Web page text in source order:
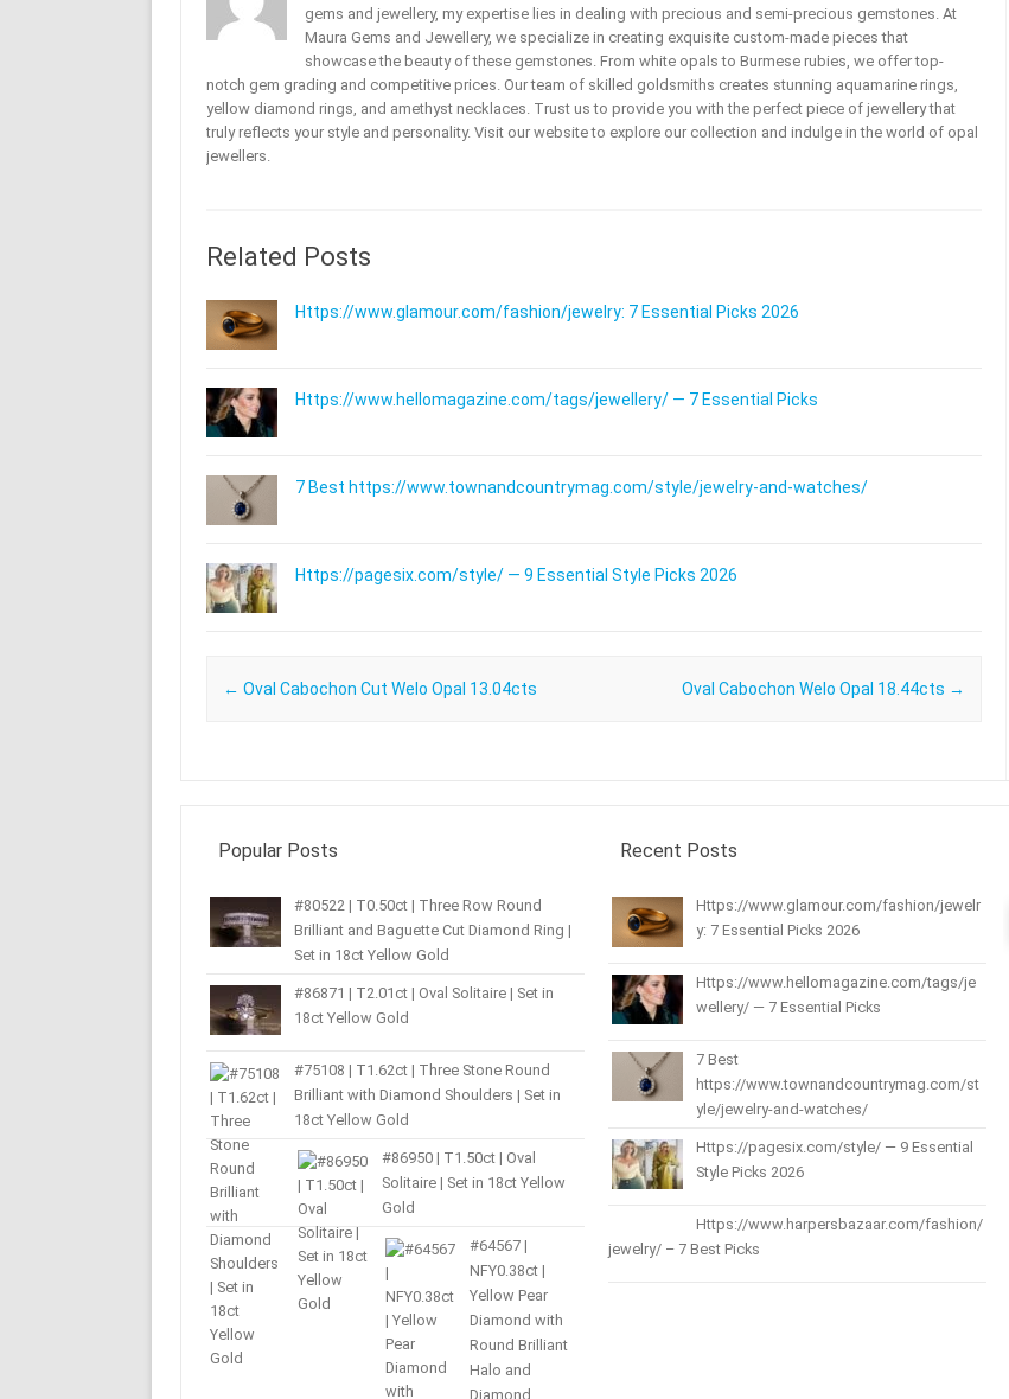
gems and jewellery, my expertise lies in dealing with precious and semi-precious gemstones. At
Maura Gems and Jewellery, we specialize in creating exquisite custom-made pieces that
showcase the beauty of these gemstones. From white opals to Burmese rubies, we offer top-
notch gem grading and competitive prices. Our team of skilled goldsmiths creates stunning aquamarine rings,
yellow diamond rings, and amethyst necklaces. Trust us to provide you with the perfect piece of jewellery that
truly reflects your style and personality. Visit our website to explore our collection and indulge in the world of opal
jewellers.
Related Posts
Https://www.glamour.com/fashion/jewelry: 7 Essential Picks 2026
Https://www.hellomagazine.com/tags/jewellery/ — 7 Essential Picks
7 Best https://www.townandcountrymag.com/style/jewelry-and-watches/
Https://pagesix.com/style/ — 9 Essential Style Picks 2026
Post navigation
← Oval Cabochon Cut Welo Opal 13.04cts Oval Cabochon Welo Opal 18.44cts →
Popular Posts
#80522 | T0.50ct | Three Row Round
Brilliant and Baguette Cut Diamond Ring |
Set in 18ct Yellow Gold
#86871 | T2.01ct | Oval Solitaire | Set in
18ct Yellow Gold
#75108 | T1.62ct | Three Stone Round
Brilliant with Diamond Shoulders | Set in
18ct Yellow Gold
#86950 | T1.50ct | Oval
Solitaire | Set in 18ct Yellow
Gold
#64567 |
NFY0.38ct |
Yellow Pear
Diamond with
Round Brilliant
Halo and
Diamond
Recent Posts
Https://www.glamour.com/fashion/jewelr
y: 7 Essential Picks 2026
Https://www.hellomagazine.com/tags/je
wellery/ — 7 Essential Picks
7 Best
https://www.townandcountrymag.com/st
yle/jewelry-and-watches/
Https://pagesix.com/style/ — 9 Essential
Style Picks 2026
Https://www.harpersbazaar.com/fashion/
jewelry/ – 7 Best Picks